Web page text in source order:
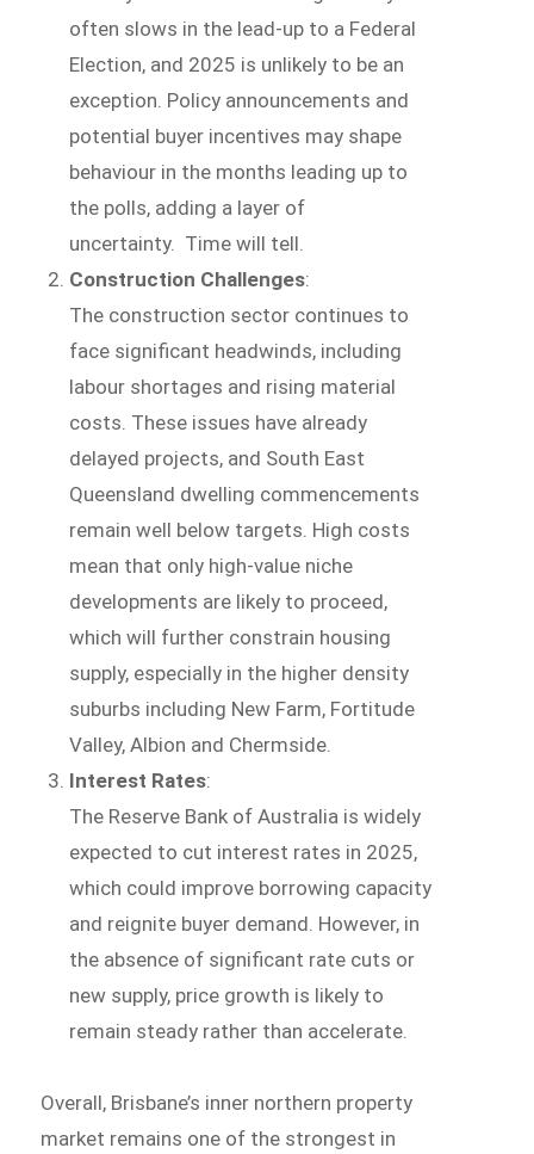
often slows in the lead-up to a Federal
Election, and 2025 is unlikely to be an
exception. Policy announcements and
potential buyer incentives may shape
behaviour in the months leading up to
the polls, adding a layer of
uncertainty. Time will tell.
Construction Challenges:
The construction sector continues to
face significant headwinds, including
labour shortages and rising material
costs. These issues have already
delayed projects, and South East
Queensland dwelling commencements
remain well below targets. High costs
mean that only high-value niche
developments are likely to proceed,
which will further constrain housing
supply, especially in the higher density
suburbs including New Farm, Fortitude
Valley, Albion and Chermside.
Interest Rates:
The Reserve Bank of Australia is widely
expected to cut interest rates in 2025,
which could improve borrowing capacity
and reignite buyer demand. However, in
the absence of significant rate cuts or
new supply, price growth is likely to
remain steady rather than accelerate.
Overall, Brisbane’s inner northern property
market remains one of the strongest in